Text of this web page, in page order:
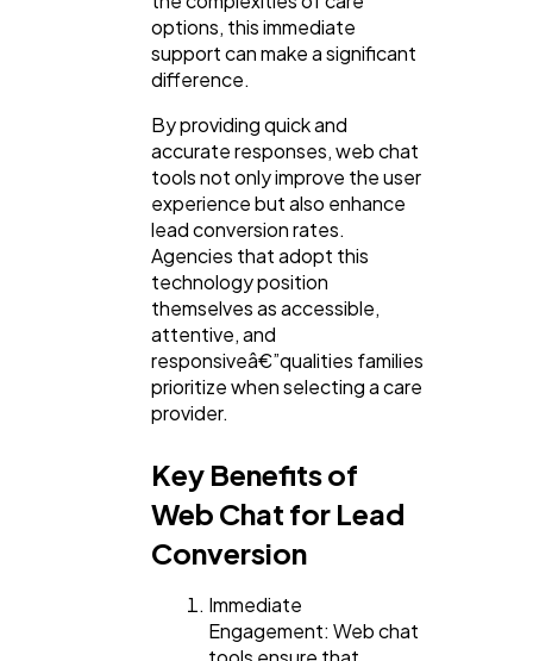
Automotive
Casino / Gambling
options, this immediate
support can make a significant
difference.
By providing quick and
accurate responses, web chat
tools not only improve the user
experience but also enhance
lead conversion rates.
Agencies that adopt this
technology position
themselves as accessible,
attentive, and
responsiveâ€”qualities families
prioritize when selecting a care
provider.
Key Benefits of
Web Chat for Lead
Conversion
Immediate
Engagement: Web chat